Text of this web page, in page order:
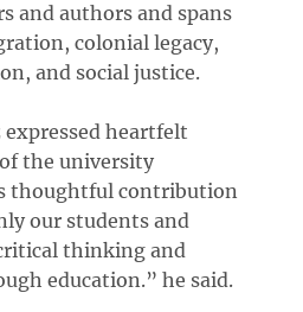
and authors and spans
colonial legacy,
and social justice.
expressed heartfelt
the university
thoughtful contribution
our students and
thinking and
education.” he said.